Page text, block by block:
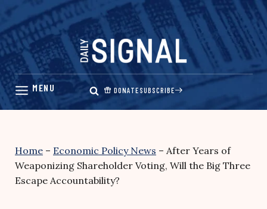
Skip
content
DONATESUBSCRIBE
Home – Economic Policy News – After Years of
Weaponizing Shareholder Voting, Will the Big Three
Escape Accountability?